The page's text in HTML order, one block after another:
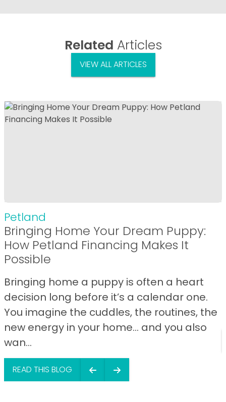
Related Articles
VIEW ALL ARTICLES
Petland
Bringing Home Your Dream Puppy:
How Petland Financing Makes It
Possible
Bringing home a puppy is often a heart
decision long before it’s a calendar one.
You imagine the cuddles, the routines, the
new energy in your home… and you also
wan...
READ THIS BLOG